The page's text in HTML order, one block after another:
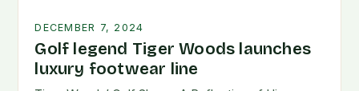
DECEMBER 7, 2024
Golf legend Tiger Woods launches
luxury footwear line